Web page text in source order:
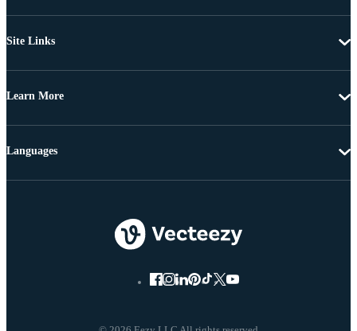
Site Links
Learn More
Languages